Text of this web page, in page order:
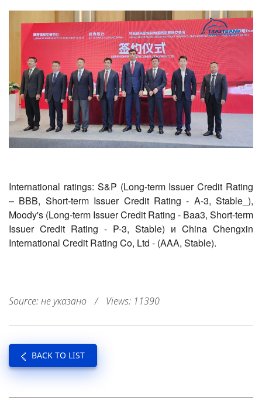
International ratings: S&P (Long-term Issuer Credit Rating
– BBB, Short-term Issuer Credit Rating - A-3, Stable_),
Moody's (Long-term Issuer Credit Rating - Baa3, Short-term
Issuer Credit Rating - P-3, Stable) и China Chengxin
International Credit Rating Co, Ltd - (AAA, Stable).
Source: не указано / Views: 11390
BACK TO LIST